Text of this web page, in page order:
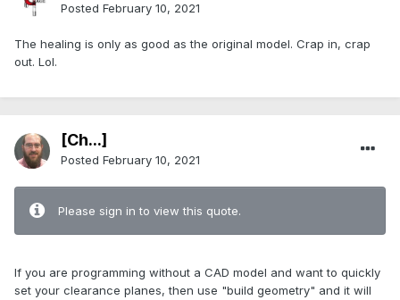
Posted February 10, 2021
The healing is only as good as the original model. Crap in, crap
out. Lol.
[Ch...]
Posted February 10, 2021
Please sign in to view this quote.
If you are programming without a CAD model and want to quickly
set your clearance planes, then use "build geometry" and it will